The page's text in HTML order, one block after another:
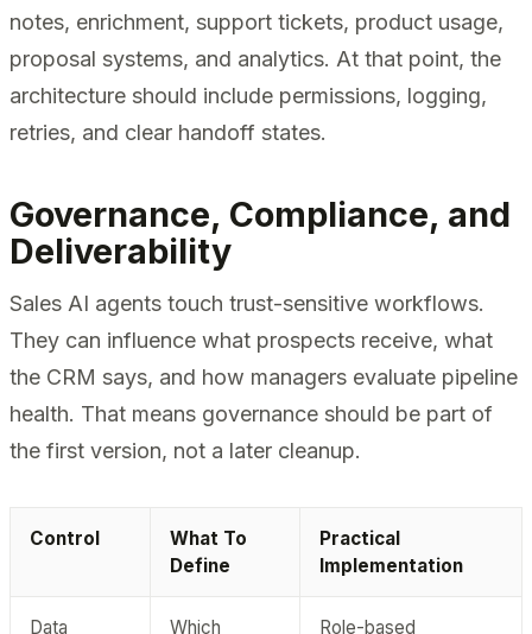
notes, enrichment, support tickets, product usage,
proposal systems, and analytics. At that point, the
architecture should include permissions, logging,
retries, and clear handoff states.
Governance, Compliance, and
Deliverability
Sales AI agents touch trust-sensitive workflows.
They can influence what prospects receive, what
the CRM says, and how managers evaluate pipeline
health. That means governance should be part of
the first version, not a later cleanup.
Control
What To
Define
Practical
Implementation
Data Which Role-based